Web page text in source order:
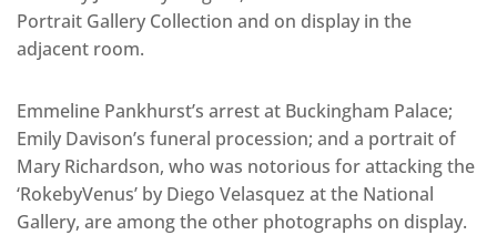
Portrait Gallery Collection and on display in the
adjacent room.
Emmeline Pankhurst’s arrest at Buckingham Palace;
Emily Davison’s funeral procession; and a portrait of
Mary Richardson, who was notorious for attacking the
‘RokebyVenus’ by Diego Velasquez at the National
Gallery, are among the other photographs on display.